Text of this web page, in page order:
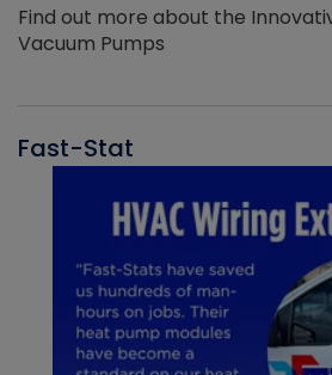
Find out more about the
Vacuum Pumps
Fast-Stat